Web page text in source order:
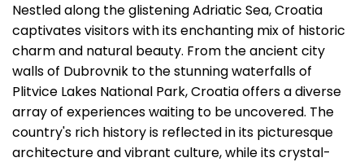
Nestled along the glistening Adriatic Sea, Croatia
captivates visitors with its enchanting mix of historic
charm and natural beauty. From the ancient city
walls of Dubrovnik to the stunning waterfalls of
Plitvice Lakes National Park, Croatia offers a diverse
array of experiences waiting to be uncovered. The
country's rich history is reflected in its picturesque
architecture and vibrant culture, while its crystal-